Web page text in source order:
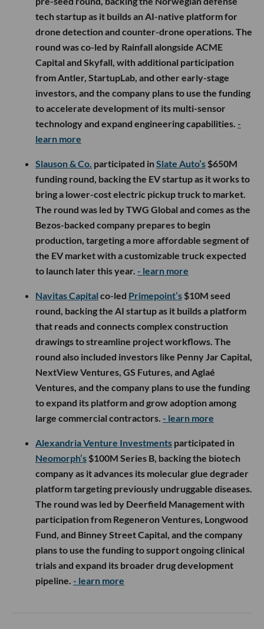
tech startup as it builds an AI-native platform for
drone detection and counter-drone operations. The
round was co-led by Rainfall alongside ACME
Capital and Skyfall, with additional participation
from Antler, StartupLab, and other early-stage
investors, and the company plans to use the funding
to accelerate development of its multi-sensor
technology and expand engineering capabilities. -
learn more
Slauson & Co. participated inSlate Auto’s $650M
funding round, backing the EV startup as it works to
bring a lower-cost electric pickup truck to market.
The round was led by TWG Global and comes as the
Bezos-backed company prepares to begin
production, targeting a more affordable segment of
the EV market with a customizable truck expected
to launch later this year. - learn more
Navitas Capital co-led Primepoint’s $10M seed
round, backing the AI startup as it builds a platform
that reads and connects complex construction
drawings to streamline project workflows. The
round also included investors like Penny Jar Capital,
NextView Ventures, GS Futures, and Aglaé
Ventures, and the company plans to use the funding
to expand its platform and grow adoption among
large commercial contractors. - learn more
Alexandria Venture Investments participated in
Neomorph’s $100M Series B, backing the biotech
company as it advances its molecular glue degrader
platform targeting previously undruggable diseases.
The round was led by Deerfield Management with
participation from Regeneron Ventures, Longwood
Fund, and Binney Street Capital, and the company
plans to use the funding to support ongoing clinical
trials and expand its broader drug development
pipeline. - learn more